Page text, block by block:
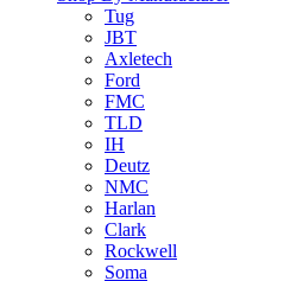
Tug
JBT
Axletech
Ford
FMC
TLD
IH
Deutz
NMC
Harlan
Clark
Rockwell
Soma